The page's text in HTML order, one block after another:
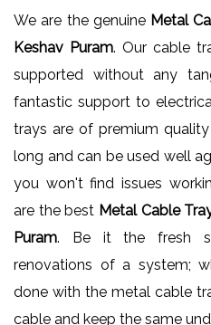
We are the genuine Metal
Keshav Puram. Our cable
supported without any
fantastic support to
trays are of premium
long and can be used well
you won't find issues
are the best Metal Cable
Puram. Be it the fresh
renovations of a system;
done with the metal cable
cable and keep the same